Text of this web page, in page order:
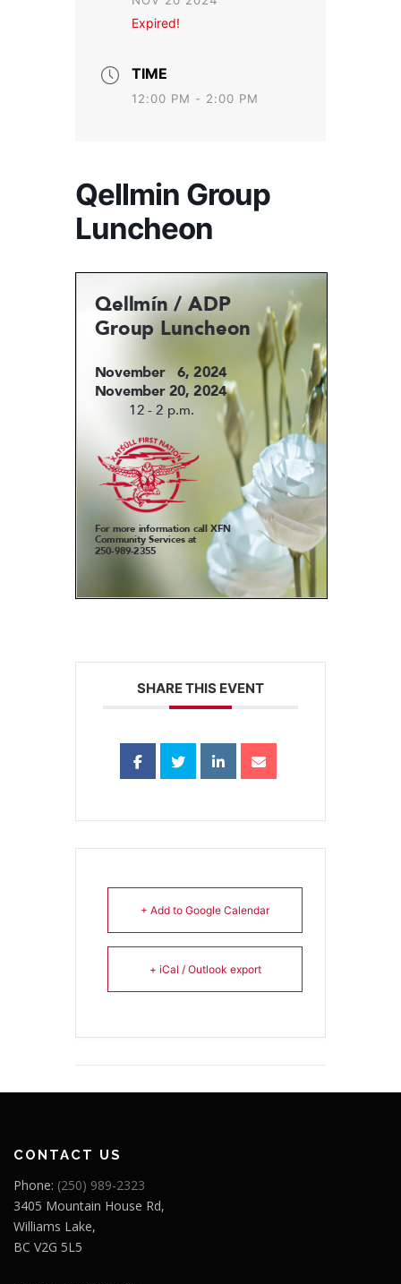
Expired!
TIME
12:00 PM - 2:00 PM
Qellmin Group
Luncheon
SHARE THIS EVENT
+ Add to Google Calendar
+ iCal / Outlook export
CONTACT US
Phone: (250) 989-2323
3405 Mountain House Rd,
Williams Lake,
BC V2G 5L5